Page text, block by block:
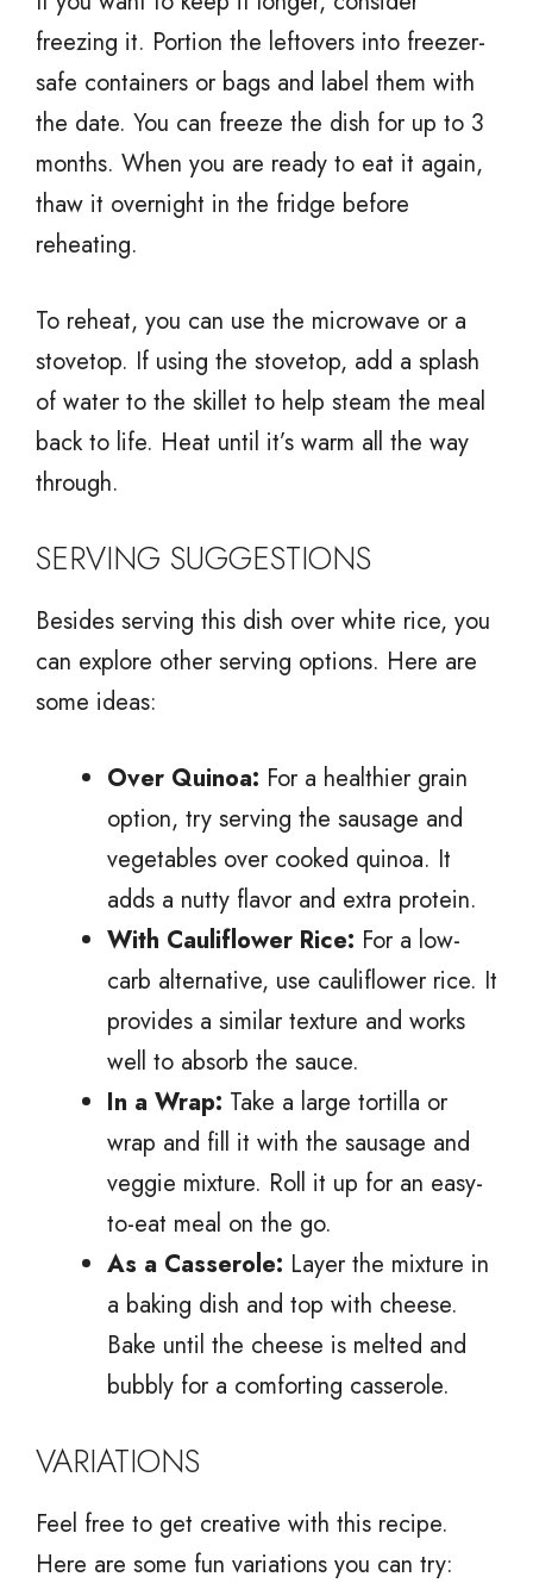
freezing it. Portion the leftovers into freezer-
safe containers or bags and label them with
the date. You can freeze the dish for up to 3
months. When you are ready to eat it again,
thaw it overnight in the fridge before
reheating.
To reheat, you can use the microwave or a
stovetop. If using the stovetop, add a splash
of water to the skillet to help steam the meal
back to life. Heat until it’s warm all the way
through.
SERVING SUGGESTIONS
Besides serving this dish over white rice, you
can explore other serving options. Here are
some ideas:
Over Quinoa: For a healthier grain
option, try serving the sausage and
vegetables over cooked quinoa. It
adds a nutty flavor and extra protein.
With Cauliflower Rice: For a low-
carb alternative, use cauliflower rice. It
provides a similar texture and works
well to absorb the sauce.
In a Wrap: Take a large tortilla or
wrap and fill it with the sausage and
veggie mixture. Roll it up for an easy-
to-eat meal on the go.
As a Casserole: Layer the mixture in
a baking dish and top with cheese.
Bake until the cheese is melted and
bubbly for a comforting casserole.
VARIATIONS
Feel free to get creative with this recipe.
Here are some fun variations you can try: